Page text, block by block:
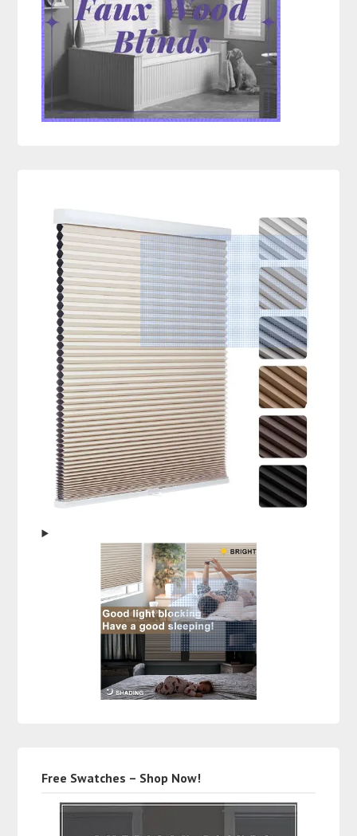
Free Swatches – Shop Now!